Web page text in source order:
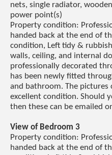
nets, single radiator,
power point(s)
Property condition:
handed back at the end of
condition, Left tidy &
walls, ceiling, and internal
professionally decorated
has been newly fitted
and bathroom. The pictures
excellent condition. Should
then these can be emailed
View of Bedroom 3
Property condition:
handed back at the end of